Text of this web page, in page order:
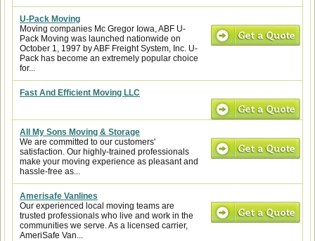
U-Pack Moving
Moving companies Mc Gregor Iowa, ABF U-
Pack Moving was launched nationwide on
October 1, 1997 by ABF Freight System, Inc. U-
Pack has become an extremely popular choice
for...
Fast And Efficient Moving LLC
All My Sons Moving & Storage
We are committed to our customers'
satisfaction. Our highly-trained professionals
make your moving experience as pleasant and
hassle-free as...
Amerisafe Vanlines
Our experienced local moving teams are
trusted professionals who live and work in the
communities we serve. As a licensed carrier,
AmeriSafe Van...